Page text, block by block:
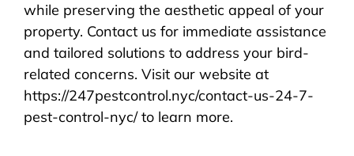
while preserving the aesthetic appeal of your
property. Contact us for immediate assistance
and tailored solutions to address your bird-
related concerns. Visit our website at
https://247pestcontrol.nyc/contact-us-24-7-
pest-control-nyc/ to learn more.